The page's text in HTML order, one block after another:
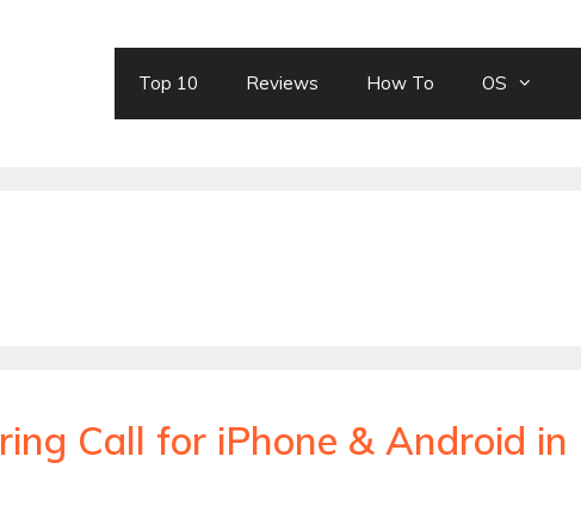
Top 10 Reviews How To OS
Call for iPhone & Android in